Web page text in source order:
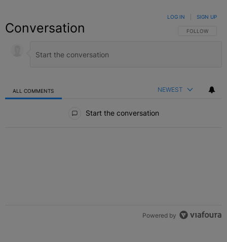
Conversation FOLLOW THIS
FOLLOW
LOG IN SIGN UP
ALL COMMENTS NEWEST
Start the conversation
Powered by